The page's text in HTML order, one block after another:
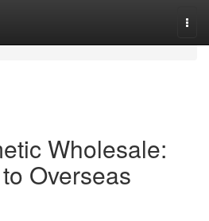
Wholesale:
Overseas